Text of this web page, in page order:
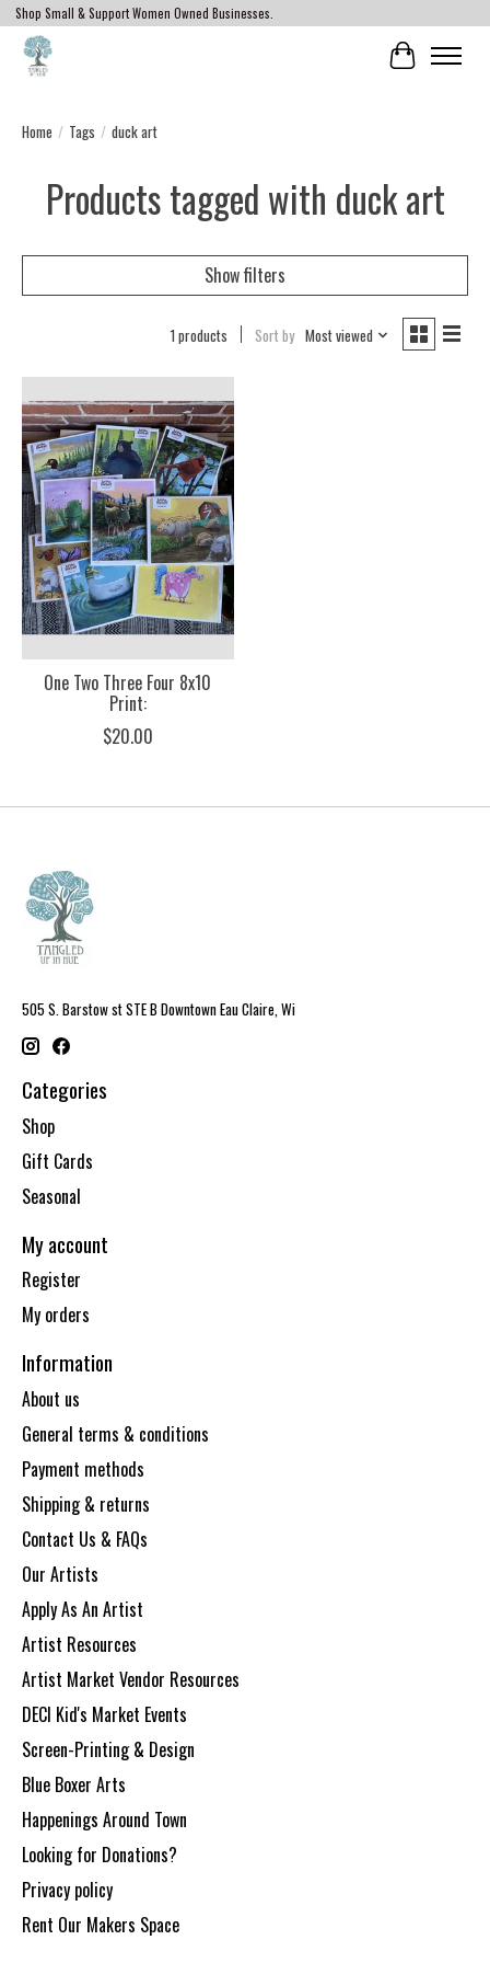
Shop Small & Support Women Owned Businesses.
Cart
Home / Tags / duck art
Products tagged with duck art
Show filters
1 products Sort by Most viewed
One Two Three Four 8x10
Print:
$20.00
505 S. Barstow st STE B Downtown Eau Claire, Wi
Categories
Shop
Gift Cards
Seasonal
My account
Register
My orders
Information
About us
General terms & conditions
Payment methods
Shipping & returns
Contact Us & FAQs
Our Artists
Apply As An Artist
Artist Resources
Artist Market Vendor Resources
DECI Kid's Market Events
Screen-Printing & Design
Blue Boxer Arts
Happenings Around Town
Looking for Donations?
Privacy policy
Rent Our Makers Space